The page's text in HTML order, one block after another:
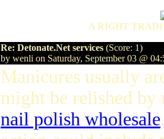
A RIGHT
Re: Detonate.Net services (Score: 1)
by wenli on Saturday, September 03 @
Manicures usually
might be relished by
nail polish wholesale